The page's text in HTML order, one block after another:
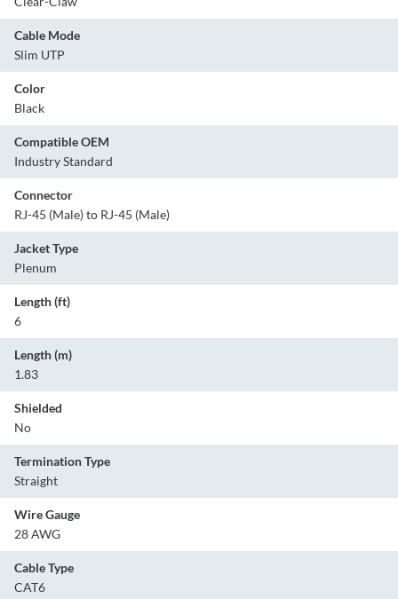
Cable Mode
Slim UTP
Color
Black
Compatible OEM
Industry Standard
Connector
RJ-45 (Male) to RJ-45 (Male)
Jacket Type
Plenum
Length (ft)
6
Length (m)
1.83
Shielded
No
Termination Type
Straight
Wire Gauge
28 AWG
Cable Type
CAT6